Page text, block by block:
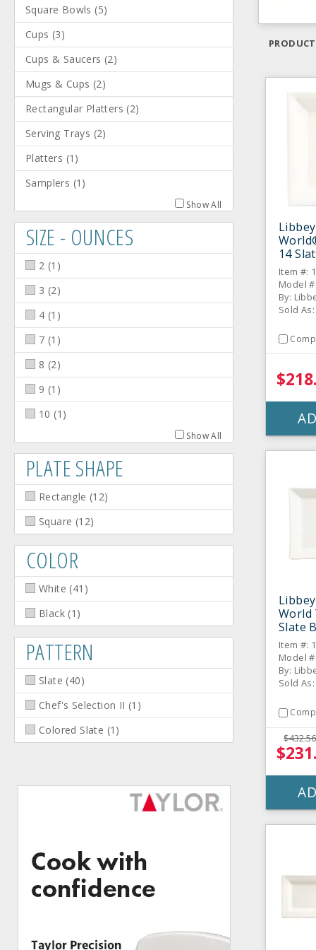
Square Bowls (5)
Cups (3)
Cups & Saucers (2)
Mugs & Cups (2)
Rectangular Platters (2)
Serving Trays (2)
Platters (1 )
Samplers (1 )
Show All
SIZE - OUNCES
2 (1 )
3 (2)
4 (1 )
7 (1 )
8 (2)
9 (1 )
10 (1 )
Show All
PLATE SHAPE
Rectangle (12)
Square (12)
COLOR
White (41 )
Black (1 )
PATTERN
Slate (40)
Chef's Selection II (1 )
Colored Slate (1 )
14
Pasta
Item #:
Model
By:
Sold
World
Slate
/ CS
Item #:
Model
By:
Sold
$432.56